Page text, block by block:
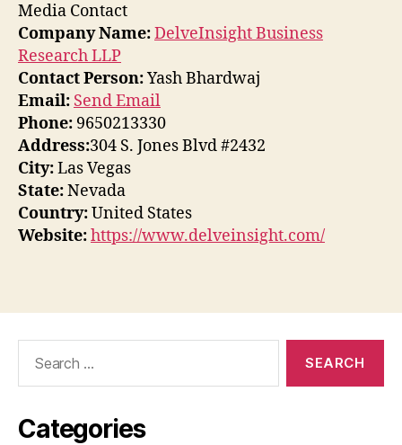
Media Contact
Company Name:DelveInsight Business
Research LLP
Contact Person:Yash Bhardwaj
Email: Send Email
Phone: 9650213330
Address:304 S. Jones Blvd #2432
City:Las Vegas
State:Nevada
Country:United States
Website:https://www.delveinsight.com/
Categories